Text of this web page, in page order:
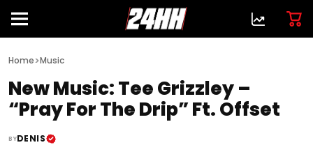
Home>Music
New Music: Tee Grizzley –
“Pray For The Drip” Ft. Offset
BYDENIS